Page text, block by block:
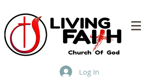
Log In